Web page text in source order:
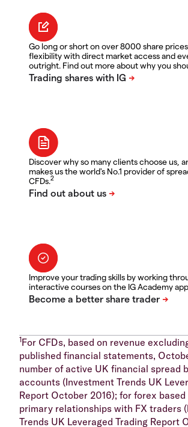
Go long or short on over 8000 share
flexibility with direct market access and
outright. Find out more about why you
Discover why so many clients choose us,
makes us the world's No.1 provider of
CFDs.2
Improve your trading skills by working
interactive courses on the IG Academy
1For CFDs, based on revenue
published financial statements,
number of active UK financial spread
accounts (Investment Trends UK
Report October 2016); for forex
primary relationships with FX traders
Trends UK Leveraged Trading Report